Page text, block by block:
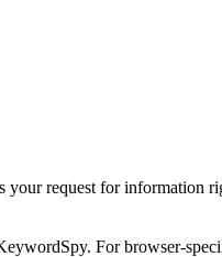
request for information
For browser-